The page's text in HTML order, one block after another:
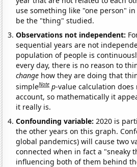
use something like "one person"
be the "thing" studied.
Observations not independent:
sequential years are not
population of people is
every day, there is no reason to
change how they are doing that
simpleNote p-value calculation
account, so mathematically it
it really is.
Confounding variable:2020 is
the other years on this graph.
global pandemics) will cause two
connected when in fact a "sneaky
influencing both of them behind